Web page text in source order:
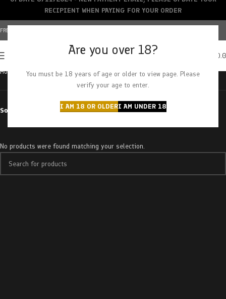
Are you over 18?
You must be 18 years of age or older to view page. Please
verify your age to enter.
I AM 18 OR OLDERI AM UNDER 18
FREE SHIPPING OVER $150+ | CREDIT CARDS ACCEPTED
Home Products tagged “superglue og”
Sort by
No products were found matching your selection.
RECIPIENT WHEN PAYING FOR YOUR ORDER